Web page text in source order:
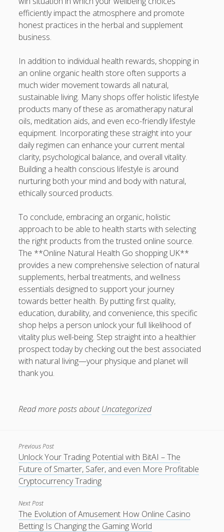
efficiently impact the atmosphere and promote
honest practices in the herbal and supplement
business.
In addition to individual health rewards, shopping in
an online organic health store often supports a
much wider movement towards all natural,
sustainable living. Many shops offer holistic lifestyle
products many of these as aromatherapy natural
oils, meditation aids, and even eco-friendly lifestyle
equipment. Incorporating these straight into your
daily regimen can enhance your current mental
clarity, psychological balance, and overall vitality.
Building a health conscious lifestyle is around
nurturing both your mind and body with natural,
ethically sourced products.
To conclude, embracing an organic, holistic
approach to be able to health starts with selecting
the right products from the trusted online source.
The **Online Natural Health Go shopping UK**
provides a new comprehensive selection of natural
supplements, herbal treatments, and wellness
essentials designed to support your journey
towards better health. By putting first quality,
education, durability, and convenience, this specific
shop helps a person unlock your full likelihood of
vitality plus well-being. Step straight into a healthier
prospect today by checking out the best associated
with natural living—your physique and planet will
thank you.
Read more posts about Uncategorized
Previous Post
Unlock Your Trading Potential with BitAI – The
Future of Smarter, Safer, and even More Profitable
Cryptocurrency Trading
Next Post
The Evolution of Amusement How Online Casino
Betting Is Changing the Gaming World